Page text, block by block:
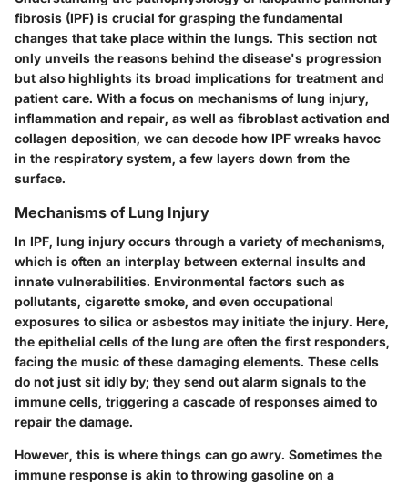
fibrosis (IPF) is crucial for grasping the fundamental
changes that take place within the lungs. This section not
only unveils the reasons behind the disease's progression
but also highlights its broad implications for treatment and
patient care. With a focus on mechanisms of lung injury,
inflammation and repair, as well as fibroblast activation and
collagen deposition, we can decode how IPF wreaks havoc
in the respiratory system, a few layers down from the
surface.
Mechanisms of Lung Injury
In IPF, lung injury occurs through a variety of mechanisms,
which is often an interplay between external insults and
innate vulnerabilities. Environmental factors such as
pollutants, cigarette smoke, and even occupational
exposures to silica or asbestos may initiate the injury. Here,
the epithelial cells of the lung are often the first responders,
facing the music of these damaging elements. These cells
do not just sit idly by; they send out alarm signals to the
immune cells, triggering a cascade of responses aimed to
repair the damage.
However, this is where things can go awry. Sometimes the
immune response is akin to throwing gasoline on a